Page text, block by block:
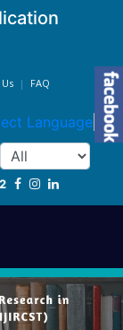
FAQ
Language ▼